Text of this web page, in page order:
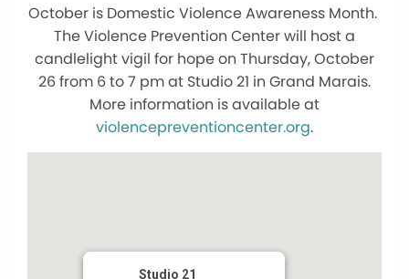
October is Domestic Violence Awareness Month.
The Violence Prevention Center will host a
candlelight vigil for hope on Thursday, October
26 from 6 to 7 pm at Studio 21 in Grand Marais.
More information is available at
violencepreventioncenter.org.
Studio 21